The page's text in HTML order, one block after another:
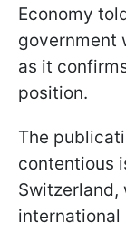
Economy
government
as it
position.
The
contentious
Switzerland,
international